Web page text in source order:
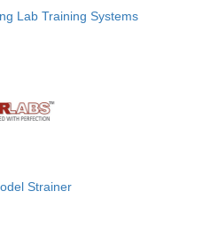
Lab Training Systems
Strainer